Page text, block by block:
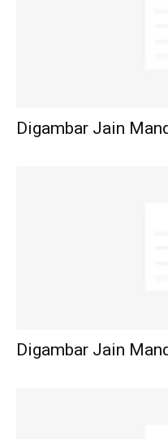
Digambar Jain
Digambar Jain